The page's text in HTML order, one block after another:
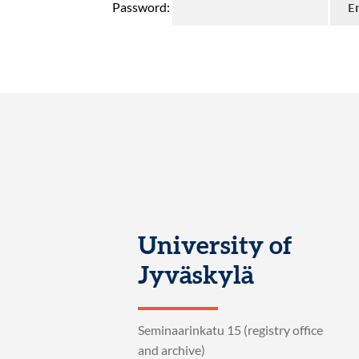
Password:
University of
Jyväskylä
Seminaarinkatu 15 (registry office
and archive)